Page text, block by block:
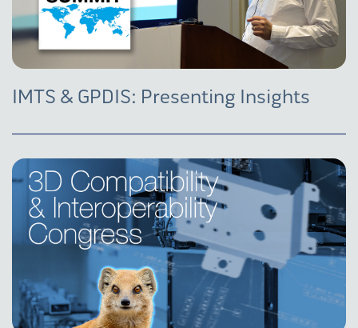
IMTS & GPDIS: Presenting Insights